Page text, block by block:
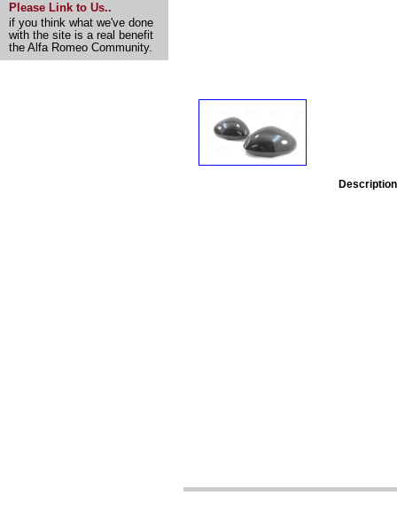
Please Link to Us..
if you think what we've done
with the site is a real benefit
the Alfa Romeo Community.